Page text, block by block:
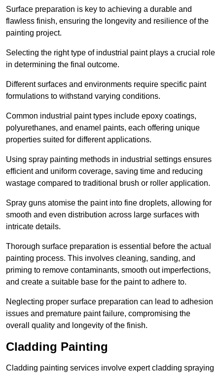
Surface preparation is key to achieving a durable and
flawless finish, ensuring the longevity and resilience of the
painting project.
Selecting the right type of industrial paint plays a crucial role
in determining the final outcome.
Different surfaces and environments require specific paint
formulations to withstand varying conditions.
Common industrial paint types include epoxy coatings,
polyurethanes, and enamel paints, each offering unique
properties suited for different applications.
Using spray painting methods in industrial settings ensures
efficient and uniform coverage, saving time and reducing
wastage compared to traditional brush or roller application.
Spray guns atomise the paint into fine droplets, allowing for
smooth and even distribution across large surfaces with
intricate details.
Thorough surface preparation is essential before the actual
painting process. This involves cleaning, sanding, and
priming to remove contaminants, smooth out imperfections,
and create a suitable base for the paint to adhere to.
Neglecting proper surface preparation can lead to adhesion
issues and premature paint failure, compromising the
overall quality and longevity of the finish.
Cladding Painting
Cladding painting services involve expert cladding spraying